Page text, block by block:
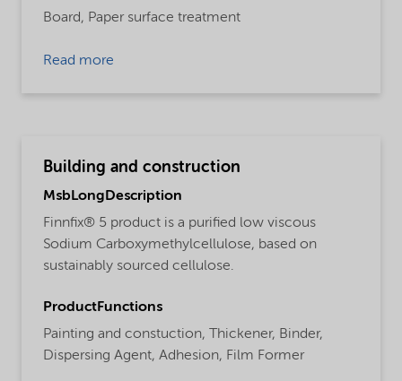
Board, Paper surface treatment
Read more
Building and construction
MsbLongDescription
Finnfix® 5 product is a purified low viscous
Sodium Carboxymethylcellulose, based on
sustainably sourced cellulose.
ProductFunctions
Painting and constuction,
Thickener, Binder,
Dispersing Agent, Adhesion, Film Former